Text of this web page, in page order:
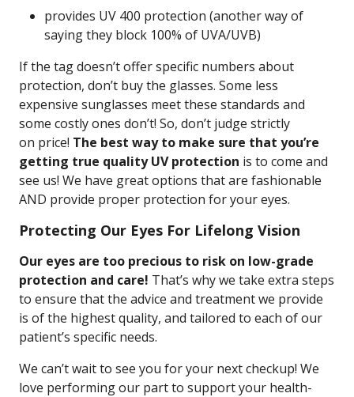
provides UV 400 protection (another way of
saying they block 100% of UVA/UVB)
If the tag doesn’t offer specific numbers about
protection, don’t buy the glasses. Some less
expensive sunglasses meet these standards and
some costly ones don’t! So, don’t judge strictly
on price! The best way to make sure that you’re
getting true quality UV protection is to come and
see us! We have great options that are fashionable
AND provide proper protection for your eyes.
Protecting Our Eyes For Lifelong Vision
Our eyes are too precious to risk on low-grade
protection and care! That’s why we take extra steps
to ensure that the advice and treatment we provide
is of the highest quality, and tailored to each of our
patient’s specific needs.
We can’t wait to see you for your next checkup! We
love performing our part to support your health-